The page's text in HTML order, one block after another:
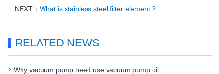
NEXT： What is stainless steel filter element ?
RELATED NEWS
Why vacuum pump need use vacuum pump oil